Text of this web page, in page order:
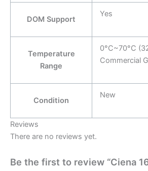
DOM Support
Yes
Temperature
Range
0°C~70°C
Commercial
Condition
New
Reviews
There are no reviews yet.
Be the first to review “Ciena